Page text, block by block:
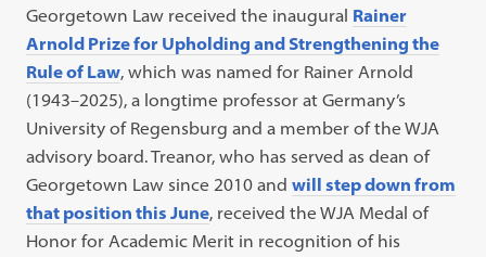
Georgetown Law received the inaugural Rainer
Arnold Prize for Upholding and Strengthening the
Rule of Law, which was named for Rainer Arnold
(1943–2025), a longtime professor at Germany’s
University of Regensburg and a member of the WJA
advisory board. Treanor, who has served as dean of
Georgetown Law since 2010 andwill step down from
that position this June, received the WJA Medal of
Honor for Academic Merit in recognition of his